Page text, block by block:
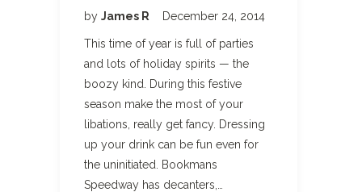
by James R December 24, 2014
This time of year is full of parties
and lots of holiday spirits — the
boozy kind. During this festive
season make the most of your
libations, really get fancy. Dressing
up your drink can be fun even for
the uninitiated. Bookmans
Speedway has decanters,…